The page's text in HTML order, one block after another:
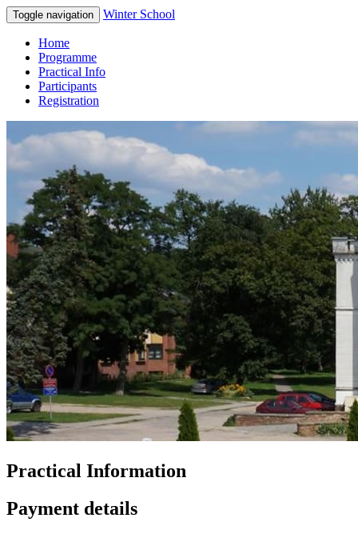
Toggle navigation Winter School
Home
Programme
Practical Info
Participants
Registration
Practical Information
Payment details